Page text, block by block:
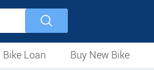
Bike Loan
Buy New Bike